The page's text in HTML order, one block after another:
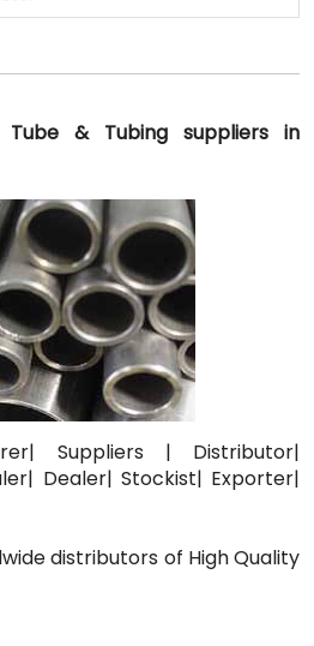
Tube & Tubing suppliers in
Suppliers | Distributor|
Dealer| Stockist| Exporter|
distributors of High Quality